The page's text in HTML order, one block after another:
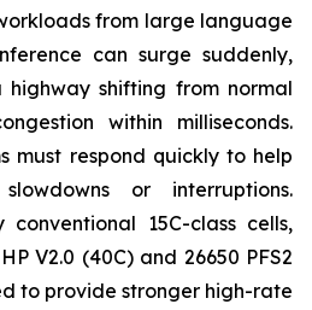
from large language
can surge suddenly,
shifting from normal
within milliseconds.
must respond quickly to help
or interruptions.
15C-class cells,
V2.0 (40C) and 26650 PFS2
to provide stronger high-rate